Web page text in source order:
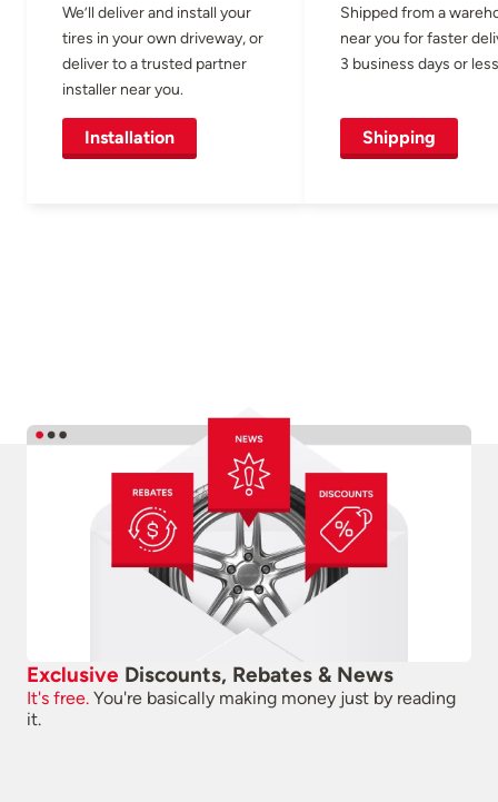
We’ll deliver and install your
tires in your own driveway, or
deliver to a trusted partner
installer near you.
Installation
Shipped from a
near you for faster
3 business days or
Shipping
Exclusive Discounts, Rebates & News
It's free. You're basically making money just by reading
it.